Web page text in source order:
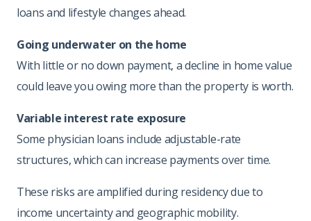
loans and lifestyle changes ahead.
Going underwater on the home
With little or no down payment, a decline in home value
could leave you owing more than the property is worth.
Variable interest rate exposure
Some physician loans include adjustable-rate
structures, which can increase payments over time.
These risks are amplified during residency due to
income uncertainty and geographic mobility.